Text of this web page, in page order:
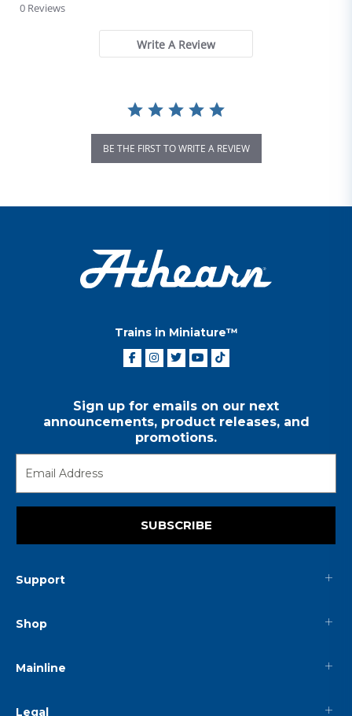
0 Reviews
Write A Review
BE THE FIRST TO WRITE A REVIEW
Trains in Miniature™
Sign up for emails on our next
announcements, product releases, and
promotions.
SUBSCRIBE
Support
Shop
Mainline
Legal